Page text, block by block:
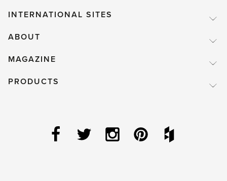
INTERNATIONAL SITES
ABOUT
MAGAZINE
PRODUCTS